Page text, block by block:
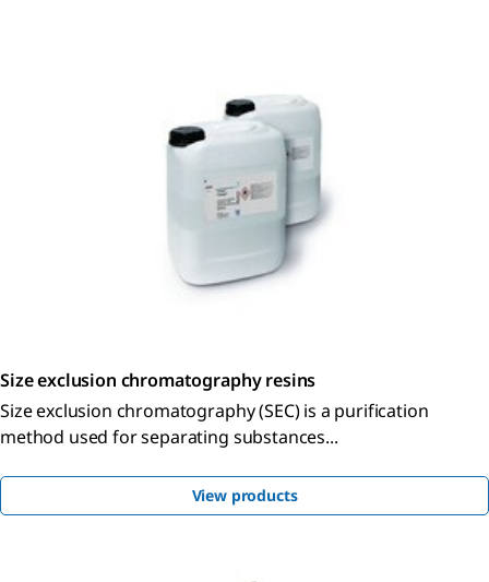
Size exclusion chromatography resins
Size exclusion chromatography (SEC) is a purification
method used for separating substances...
View products